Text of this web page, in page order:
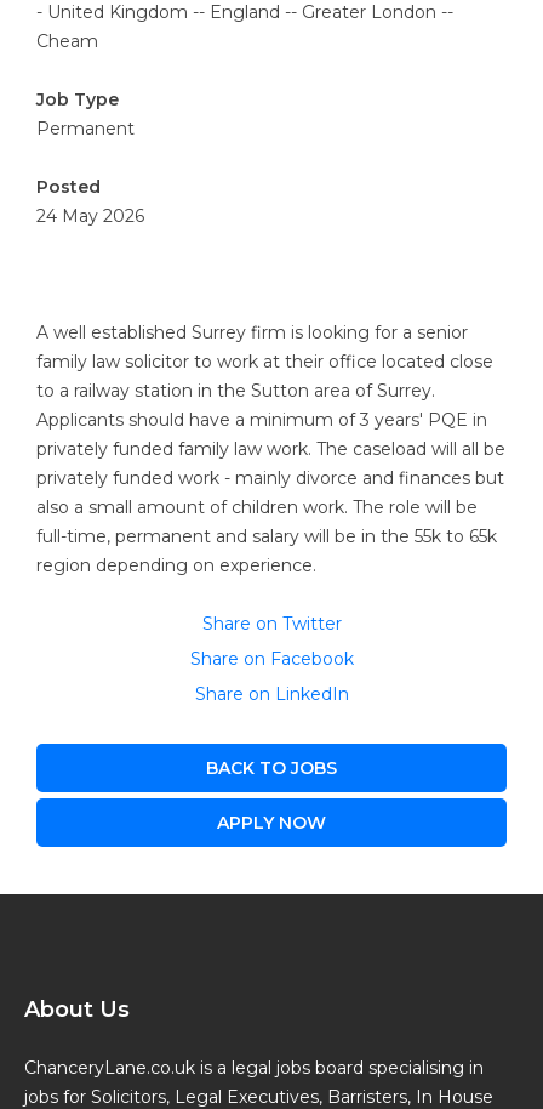
- United Kingdom -- England -- Greater London --
Cheam
Job Type
Permanent
Posted
24 May 2026
A well established Surrey firm is looking for a senior
family law solicitor to work at their office located close
to a railway station in the Sutton area of Surrey.
Applicants should have a minimum of 3 years' PQE in
privately funded family law work. The caseload will all be
privately funded work - mainly divorce and finances but
also a small amount of children work. The role will be
full-time, permanent and salary will be in the 55k to 65k
region depending on experience.
Share on Twitter
Share on Facebook
Share on LinkedIn
BACK TO JOBS
APPLY NOW
About Us
ChanceryLane.co.uk is a legal jobs board specialising in
jobs for Solicitors, Legal Executives, Barristers, In House